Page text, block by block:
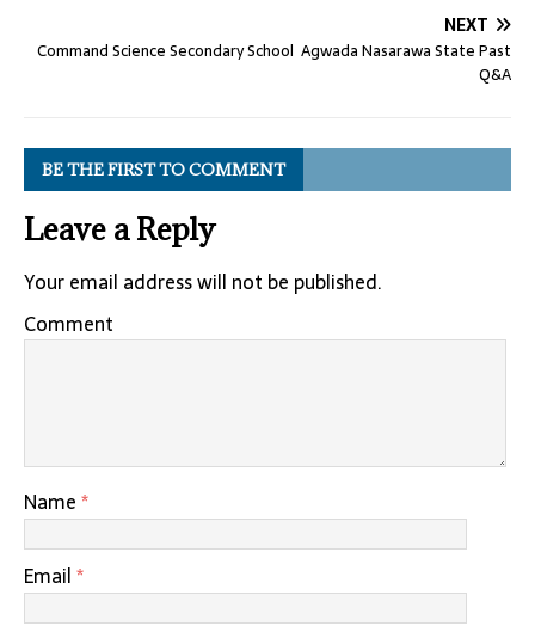
NEXT
Command Science Secondary School Agwada Nasarawa State Past
Q&A
BE THE FIRST TO COMMENT
Leave a Reply
Your email address will not be published.
Comment
Name*
Email*